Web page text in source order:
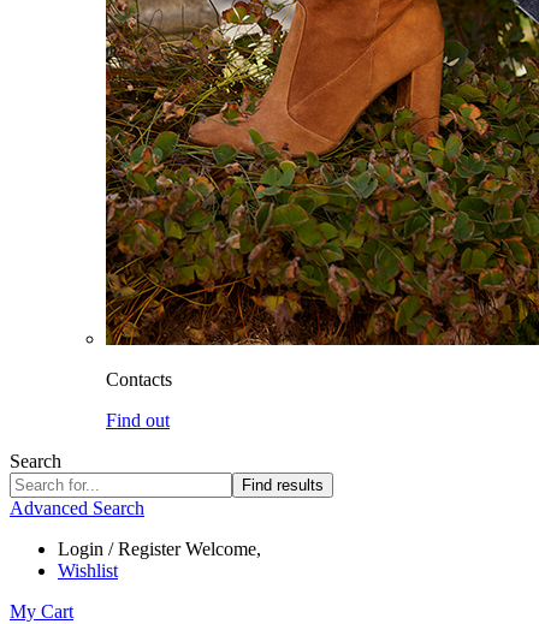
Contacts
Find out
Search
Find results
Advanced Search
Login / Register Welcome,
Wishlist
My Cart